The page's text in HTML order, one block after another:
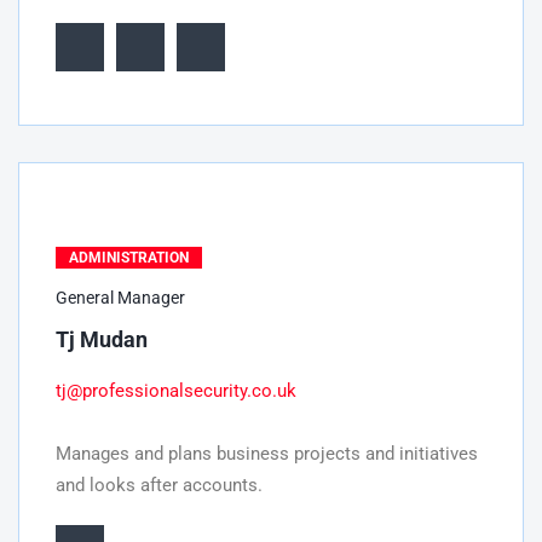
ADMINISTRATION
General Manager
Tj Mudan
tj@professionalsecurity.co.uk
Manages and plans business projects and initiatives
and looks after accounts.